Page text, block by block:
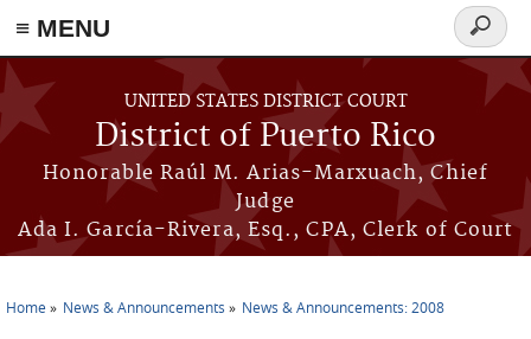
≡ MENU
Skip to main content
UNITED STATES DISTRICT COURT
District of Puerto Rico
Honorable Raúl M. Arias-Marxuach, Chief
Judge
Ada I. García-Rivera, Esq., CPA, Clerk of Court
Search
form
Home News & Announcements News & Announcements: 2008